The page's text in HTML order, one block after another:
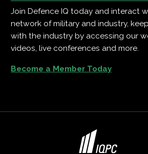
Join Defence IQ today and interact
network of military and industry,
with the industry by accessing our
videos, live conferences and more.
Become a Member Today